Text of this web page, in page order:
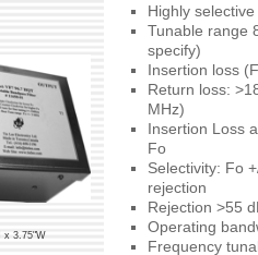
x 3.75"W
Highly
Tunable range
specify)
Insertion loss
Return loss:
MHz)
Insertion Loss
Fo
Selectivity: Fo
rejection
Rejection >55
Operating
Frequency